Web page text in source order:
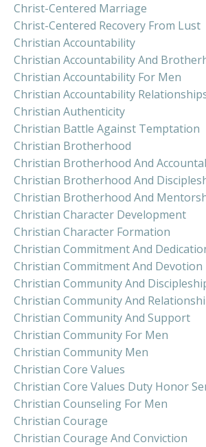
Christ-Centered Marriage
Christ-Centered Recovery From Lust
Christian Accountability
Christian Accountability And
Christian Accountability For Men
Christian Accountability
Christian Authenticity
Christian Battle Against Temptation
Christian Brotherhood
Christian Brotherhood And
Christian Brotherhood And
Christian Brotherhood And
Christian Character Development
Christian Character Formation
Christian Commitment And
Christian Commitment And Devotion
Christian Community And
Christian Community And
Christian Community And Support
Christian Community For Men
Christian Community Men
Christian Core Values
Christian Core Values Duty Honor
Christian Counseling For Men
Christian Courage
Christian Courage And Conviction